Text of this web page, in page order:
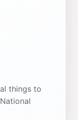
things to